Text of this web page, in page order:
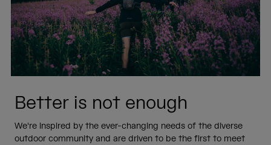
Better is not enough
We're inspired by the ever-changing needs of the diverse
outdoor community and are driven to be the first to meet